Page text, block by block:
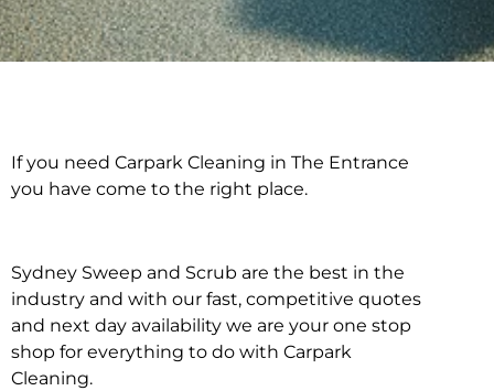
Carpark Cleaning in
If you need Carpark Cleaning in The Entrance
you have come to the right place.
Sydney Sweep and Scrub are the best in the
industry and with our fast, competitive quotes
and next day availability we are your one stop
shop for everything to do with Carpark
Cleaning.